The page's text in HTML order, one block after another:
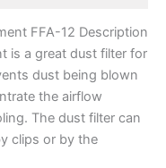
FFA-12 Description
is a great dust filter for
dust being blown
the airflow
The dust filter can
clips or by the